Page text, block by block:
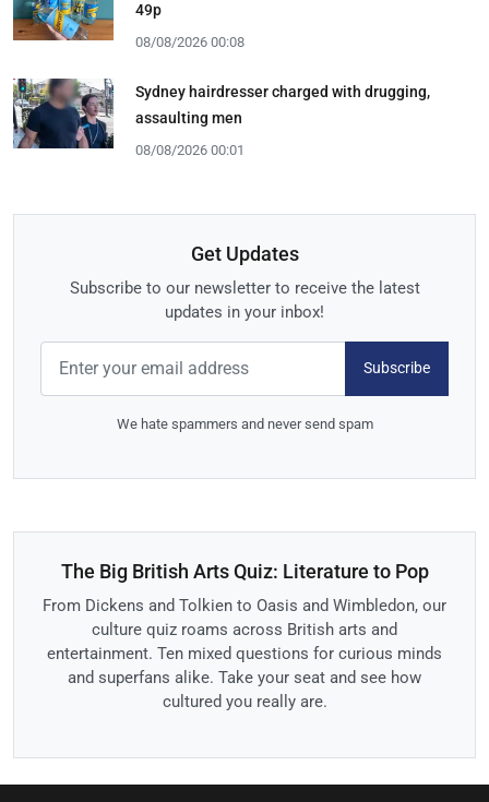
49p
08/08/2026 00:08
Sydney hairdresser charged with drugging,
assaulting men
08/08/2026 00:01
Get Updates
Subscribe to our newsletter to receive the latest
updates in your inbox!
Subscribe
We hate spammers and never send spam
The Big British Arts Quiz: Literature to Pop
From Dickens and Tolkien to Oasis and Wimbledon, our
culture quiz roams across British arts and
entertainment. Ten mixed questions for curious minds
and superfans alike. Take your seat and see how
cultured you really are.